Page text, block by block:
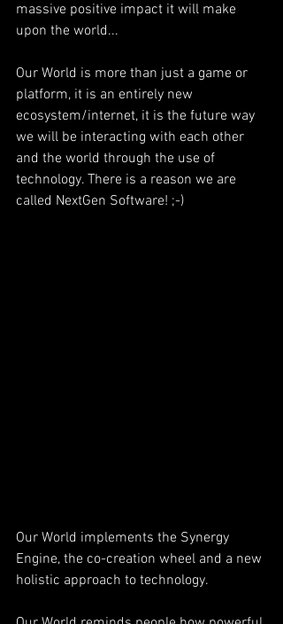
massive positive impact it will make
upon the world...
Our World is more than just a game or
platform, it is an entirely new
ecosystem/internet, it is the future way
we will be interacting with each other
and the world through the use of
technology. There is a reason we are
called NextGen Software! ;-)
Our World implements the Synergy
Engine, the co-creation wheel and a new
holistic approach to technology.